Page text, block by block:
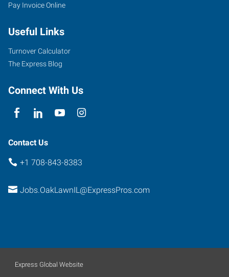
Pay Invoice Online
Useful Links
Turnover Calculator
The Express Blog
Connect With Us
Contact Us
+1 708-843-8383
Jobs.OakLawnIL@ExpressPros.com
Express Global Website